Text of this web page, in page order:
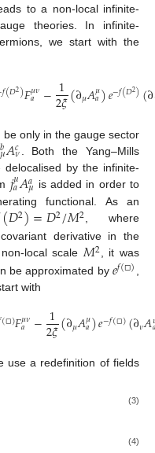
to a non-local infinite-
theories. In infinite-
we start with the
𝑓(𝐷2)𝐹𝜇𝜈
𝑎 −1
2𝜉(∂𝜇𝐴𝜇
𝑎)𝑒−𝑓(𝐷2)(∂
only in the gauge sector
𝑏
𝜇𝐴𝑐
𝜈 . Both the Yang–Mills
by the infinite-
𝑗𝜇
𝑎𝐴𝑎
𝜇 is added in order to
functional. As an
(𝐷2)=𝐷2/𝑀2, where
derivative in the
local scale𝑀2, it was
be approximated by 𝑒𝑓(□)
with
(□)𝐹𝜇𝜈
𝑎 −1
2𝜉(∂𝜇𝐴𝜇
𝑎)𝑒−𝑓(□)(∂𝜈𝐴𝑎
use a redefinition of fields
(3)
(4)